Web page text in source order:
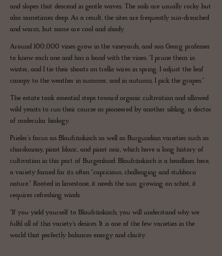
and slopes that descend in gentle waves. The soils are usually rocky but
also sometimes deep. As a result, the sites are frequently sun-drenched
and warm, but some are cool and shady.
Around 100,000 vines grow in the vineyards, and son Georg professes
to know each one and has a bond with the vines. "I prune them in
winter, and I tie their shoots on trellis wires in spring. I adjust the leaf
canopy to the weather in summer, and in autumn, I pick the grapes."
The estate took essential steps toward organic cultivation and allowed
wild yeasts to run their course as pioneered by another sibling, a doctor
of molecular biology.
Prieler’s focus on Blaufränkisch as well as Burgundian varieties such as
chardonnay, pinot blanc, and pinot noir, which have a long history of
cultivation in this part of Burgenland. Blaufränkisch is a headliner here,
a variety famed for its often "capricious, challenging and stubborn
nature." Rooted in limestone, it needs the sun; growing on schist, it
requires refreshing winds.
"If you yield yourself to Blaufränkisch, you will understand why we
fulfil all of this variety's desires. It is one of the few varieties in the
world that perfectly balances energy and clarity.